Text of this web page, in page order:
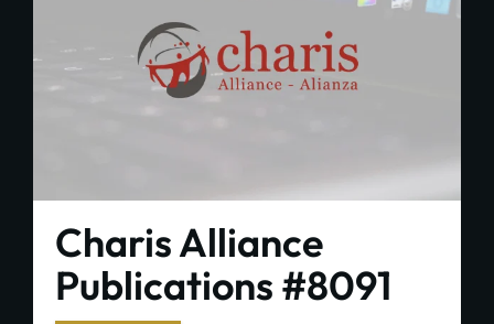
Charis Alliance
Publications #8091